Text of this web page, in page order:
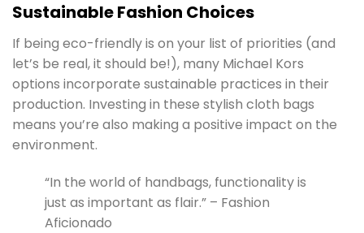
Sustainable Fashion Choices
If being eco-friendly is on your list of priorities (and
let’s be real, it should be!), many Michael Kors
options incorporate sustainable practices in their
production. Investing in these stylish cloth bags
means you’re also making a positive impact on the
environment.
“In the world of handbags, functionality is
just as important as flair.” – Fashion
Aficionado